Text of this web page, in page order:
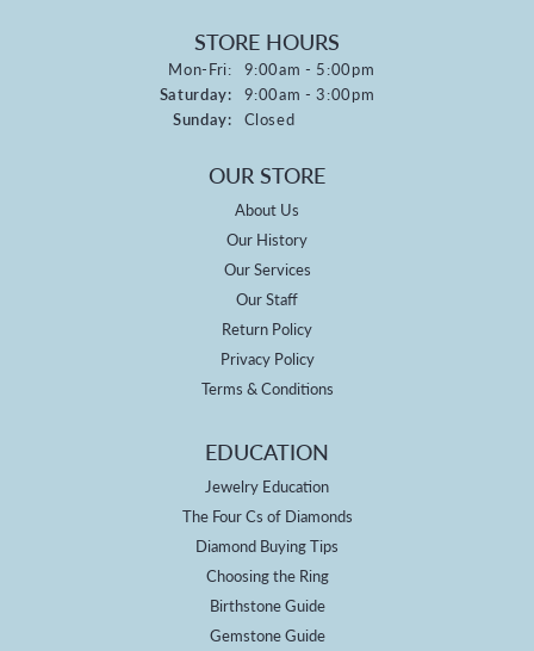
STORE HOURS
Mon-Fri:Monday - Friday:
9:00am - 5:00pm
Saturday: 9:00am - 3:00pm
Sunday: Closed
OUR STORE
About Us
Our History
Our Services
Our Staff
Return Policy
Privacy Policy
Terms & Conditions
EDUCATION
Jewelry Education
The Four Cs of Diamonds
Diamond Buying Tips
Choosing the Ring
Birthstone Guide
Gemstone Guide